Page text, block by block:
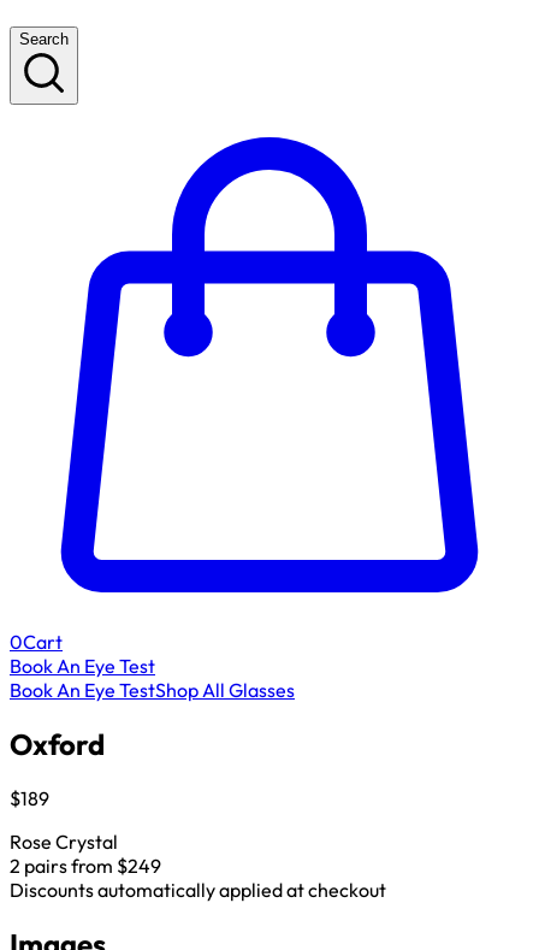
Search
0Cart
Book An Eye Test
Book An Eye TestShop All Glasses
Oxford
$189
Rose Crystal
2 pairs from $249
Discounts automatically applied at checkout